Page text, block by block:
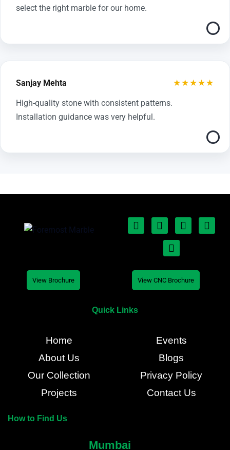
select the right marble for our home.
Sanjay Mehta ★★★★★
High-quality stone with consistent patterns.
Installation guidance was very helpful.
View Brochure View CNC Brochure
Quick Links
Home
About Us
Our Collection
Projects
Events
Blogs
Privacy Policy
Contact Us
How to Find Us
Mumbai